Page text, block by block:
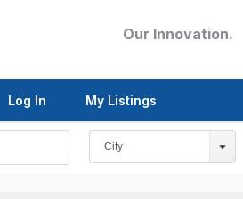
Our Innovation.
Log In My Listings
City